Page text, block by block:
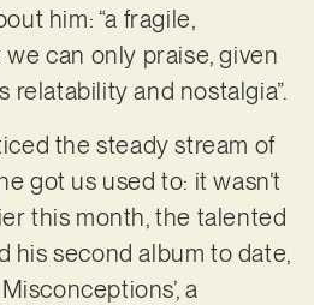
him: “a fragile,
can only praise, given
relatability and nostalgia”.
the steady stream of
got us used to: it wasn’t
this month, the talented
his second album to date,
a